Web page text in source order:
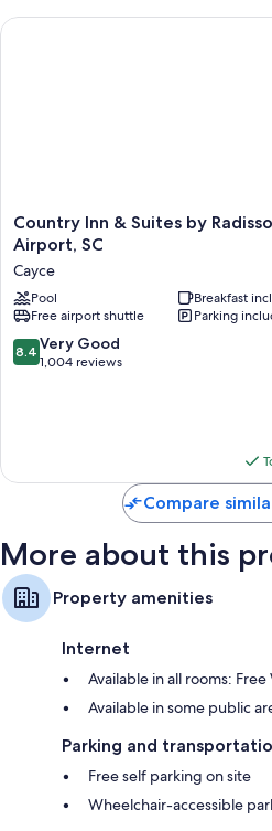
Cooked-to-order breakfast
More conveniences in all rooms include:
Free infant beds and free extra beds
Recycling and LED light bulbs
Bathrooms with showers and hair
Smart TVs with Netflix and premium
Refrigerators, coffee/tea makers,
Country
Inn
Suites
by
Radisson,
Columbia
Airport,
Country Inn & Suites by
Airport, SC
Cayce
Pool
Breakfast
Free airport shuttle
Parking
8.4
out
reviews
8.4 Very Good
1,004 reviews
Country Inn & Suites by
Compare
More about this
Property amenities
Internet
Available in all rooms: Free
Available in some public
Parking and
Free self parking on site
Wheelchair-accessible